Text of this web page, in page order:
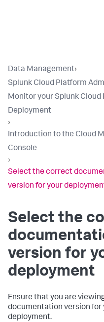
Data Management›
Splunk Cloud Platform
Monitor your Splunk Cloud
Deployment
›
Introduction to the Cloud
Console
›
Select the correct
version for your
Select the
version for
deployment
Ensure that you are
documentation version for
deployment.